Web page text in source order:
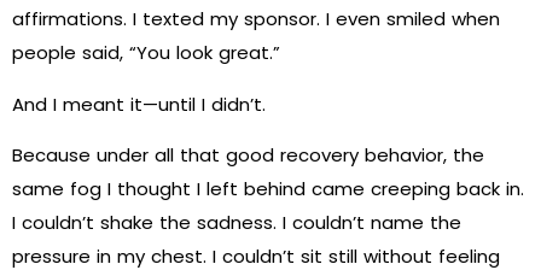
affirmations. I texted my sponsor. I even smiled when
people said, “You look great.”
And I meant it—until I didn’t.
Because under all that good recovery behavior, the
same fog I thought I left behind came creeping back in.
I couldn’t shake the sadness. I couldn’t name the
pressure in my chest. I couldn’t sit still without feeling